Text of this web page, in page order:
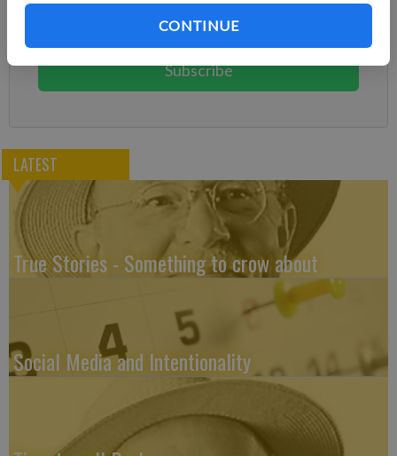
CONTINUE
Subscribe today to keep reading great local content.
Subscribe
LATEST
True Stories - Something to crow about
Social Media and Intentionality